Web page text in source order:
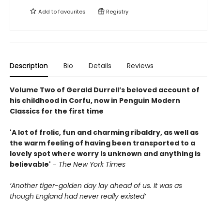
Add tofavourites Registry
Description Bio Details Reviews
Volume Two of Gerald Durrell’s beloved account of
his childhood in Corfu, now in Penguin Modern
Classics for the first time
'A lot of frolic, fun and charming ribaldry, as well as
the warm feeling of having been transported to a
lovely spot where worry is unknown and anything is
believable' - The New York Times
‘Another tiger-golden day lay ahead of us. It was as
though England had never really existed’